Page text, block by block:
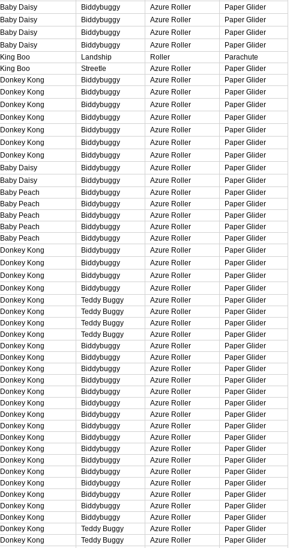
Baby Daisy Biddybuggy Azure Roller
Paper Glider
Baby Daisy Biddybuggy Azure Roller
Paper Glider
Baby Daisy Biddybuggy Azure Roller
Paper Glider
Baby Daisy Biddybuggy Azure Roller
Paper Glider
King Boo Landship Roller
Parachute
King Boo Streetle Azure Roller
Paper Glider
Donkey Kong Biddybuggy Azure Roller
Paper Glider
Donkey Kong Biddybuggy Azure Roller
Paper Glider
Donkey Kong Biddybuggy Azure Roller
Paper Glider
Donkey Kong Biddybuggy Azure Roller
Paper Glider
Donkey Kong Biddybuggy Azure Roller
Paper Glider
Donkey Kong Biddybuggy Azure Roller
Paper Glider
Donkey Kong Biddybuggy Azure Roller
Paper Glider
Baby Daisy Biddybuggy Azure Roller
Paper Glider
Baby Daisy Biddybuggy Azure Roller
Paper Glider
Baby Peach Biddybuggy Azure Roller
Paper Glider
Baby Peach Biddybuggy Azure Roller
Paper Glider
Baby Peach Biddybuggy Azure Roller
Paper Glider
Baby Peach Biddybuggy Azure Roller
Paper Glider
Baby Peach Biddybuggy Azure Roller
Paper Glider
Donkey Kong Biddybuggy Azure Roller
Paper Glider
Donkey Kong Biddybuggy Azure Roller
Paper Glider
Donkey Kong Biddybuggy Azure Roller
Paper Glider
Donkey Kong Biddybuggy Azure Roller
Paper Glider
Donkey Kong Teddy Buggy Azure Roller
Paper Glider
Donkey Kong Teddy Buggy Azure Roller
Paper Glider
Donkey Kong Teddy Buggy Azure Roller
Paper Glider
Donkey Kong Teddy Buggy Azure Roller
Paper Glider
Donkey Kong Biddybuggy Azure Roller
Paper Glider
Donkey Kong Biddybuggy Azure Roller
Paper Glider
Donkey Kong Biddybuggy Azure Roller
Paper Glider
Donkey Kong Biddybuggy Azure Roller
Paper Glider
Donkey Kong Biddybuggy Azure Roller
Paper Glider
Donkey Kong Biddybuggy Azure Roller
Paper Glider
Donkey Kong Biddybuggy Azure Roller
Paper Glider
Donkey Kong Biddybuggy Azure Roller
Paper Glider
Donkey Kong Biddybuggy Azure Roller
Paper Glider
Donkey Kong Biddybuggy Azure Roller
Paper Glider
Donkey Kong Biddybuggy Azure Roller
Paper Glider
Donkey Kong Biddybuggy Azure Roller
Paper Glider
Donkey Kong Biddybuggy Azure Roller
Paper Glider
Donkey Kong Biddybuggy Azure Roller
Paper Glider
Donkey Kong Biddybuggy Azure Roller
Paper Glider
Donkey Kong Biddybuggy Azure Roller
Paper Glider
Donkey Kong Teddy Buggy Azure Roller
Paper Glider
Donkey Kong Teddy Buggy Azure Roller
Paper Glider